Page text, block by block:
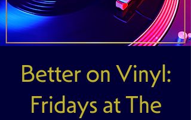
Better on Vinyl:
Fridays at The